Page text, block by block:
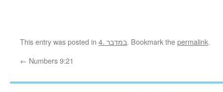
This entry was posted in 4. במדבר. Bookmark thepermalink.
← Numbers 9:21